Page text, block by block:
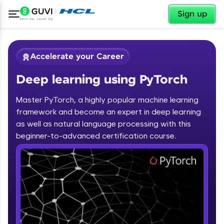
Sign up
Welcome
Welcome to HCL GUVI
Hey there! Welcome to HCL GUVI—Grab Your
Vernacular Imprint—where tech learning is easy,
fun, and curated specially for you. Incubated by
IIT Madras & IIM Ahmedabad in 2014 and now
✕
Accelerate your Career
Deep learning using PyTorch
Master PyTorch, a highly popular machine learning
framework and become an expert in deep learning
as well as natural language processing with this
beginner-to-advanced certification course.
Course Preview
Deep learning using PyTorch